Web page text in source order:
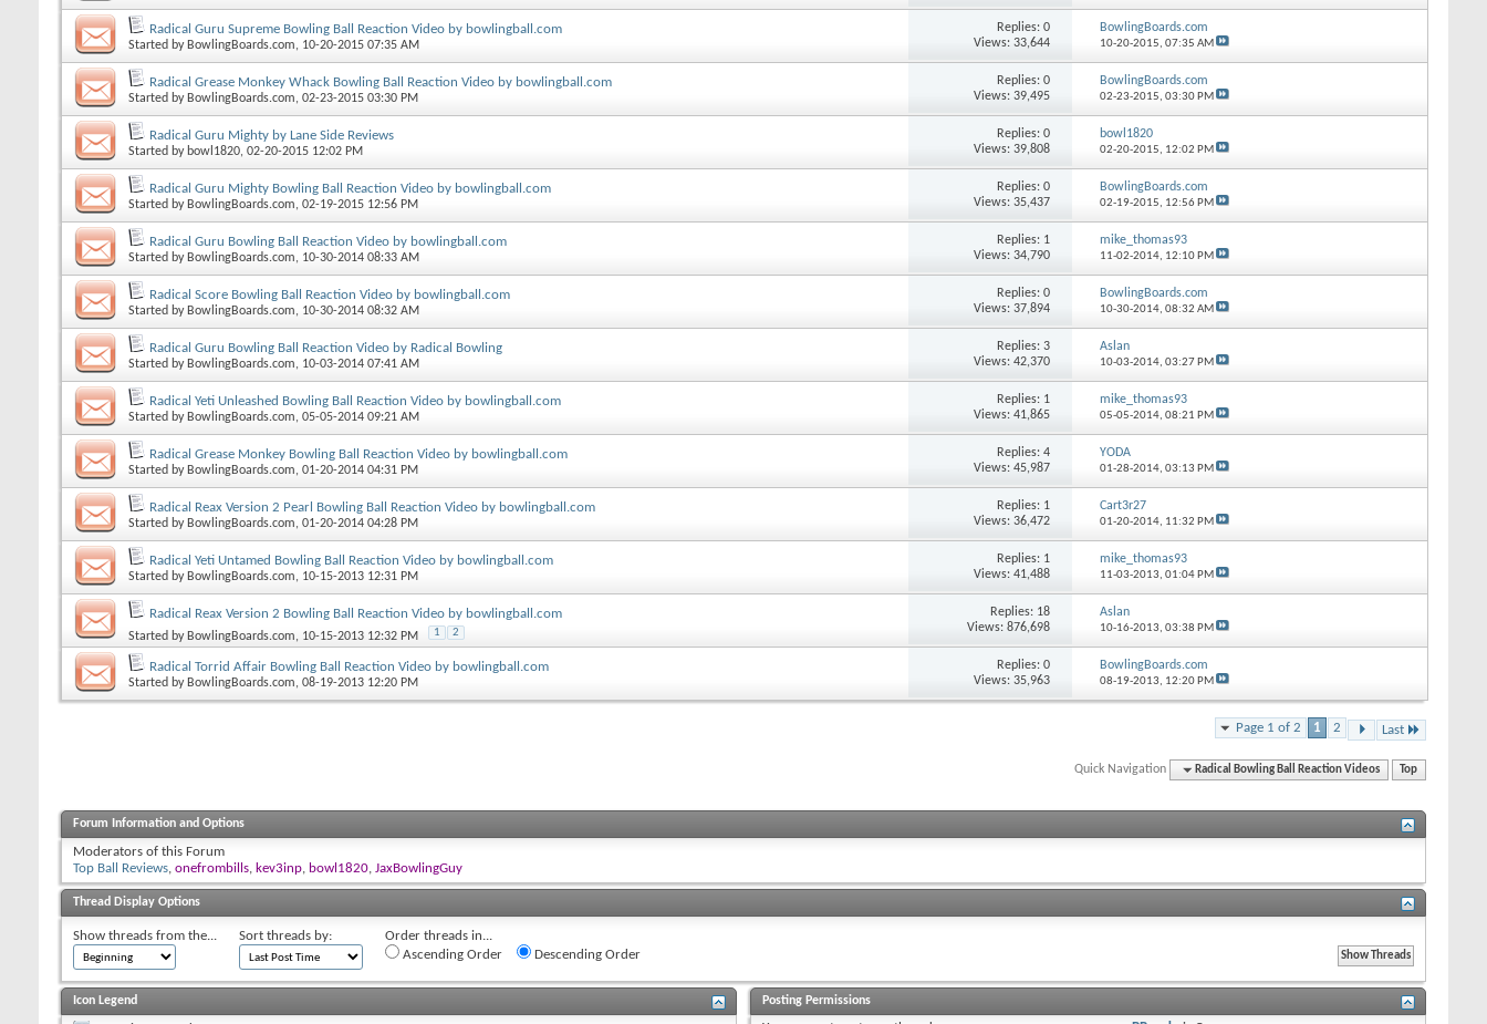
Radical Guru Supreme Bowling Ball Reaction Video by bowlingball.com
Started by BowlingBoards.com, 10-20-2015 07:35 AM
Replies: 0
Views: 33,644
BowlingBoards.com
10-20-2015, 07:35 AM
Radical Grease Monkey Whack Bowling Ball Reaction Video by bowlingball.com
Started by BowlingBoards.com, 02-23-2015 03:30 PM
Replies: 0
Views: 39,495
BowlingBoards.com
02-23-2015, 03:30 PM
Radical Guru Mighty by Lane Side Reviews
Started by bowl1820, 02-20-2015 12:02 PM
Replies: 0
Views: 39,808
bowl1820
02-20-2015, 12:02 PM
Radical Guru Mighty Bowling Ball Reaction Video by bowlingball.com
Started by BowlingBoards.com, 02-19-2015 12:56 PM
Replies: 0
Views: 35,437
BowlingBoards.com
02-19-2015, 12:56 PM
Radical Guru Bowling Ball Reaction Video by bowlingball.com
Started by BowlingBoards.com, 10-30-2014 08:33 AM
Replies: 1
Views: 34,790
mike_thomas93
11-02-2014, 12:10 PM
Radical Score Bowling Ball Reaction Video by bowlingball.com
Started by BowlingBoards.com, 10-30-2014 08:32 AM
Replies: 0
Views: 37,894
BowlingBoards.com
10-30-2014, 08:32 AM
Radical Guru Bowling Ball Reaction Video by Radical Bowling
Started by BowlingBoards.com, 10-03-2014 07:41 AM
Replies: 3
Views: 42,370
Aslan
10-03-2014, 03:27 PM
Radical Yeti Unleashed Bowling Ball Reaction Video by bowlingball.com
Started by BowlingBoards.com, 05-05-2014 09:21 AM
Replies: 1
Views: 41,865
mike_thomas93
05-05-2014, 08:21 PM
Radical Grease Monkey Bowling Ball Reaction Video by bowlingball.com
Started by BowlingBoards.com, 01-20-2014 04:31 PM
Replies: 4
Views: 45,987
YODA
01-28-2014, 03:13 PM
Radical Reax Version 2 Pearl Bowling Ball Reaction Video by bowlingball.com
Started by BowlingBoards.com, 01-20-2014 04:28 PM
Replies: 1
Views: 36,472
Cart3r27
01-20-2014, 11:32 PM
Radical Yeti Untamed Bowling Ball Reaction Video by bowlingball.com
Started by BowlingBoards.com, 10-15-2013 12:31 PM
Replies: 1
Views: 41,488
mike_thomas93
11-03-2013, 01:04 PM
Radical Reax Version 2 Bowling Ball Reaction Video by bowlingball.com
Started by BowlingBoards.com, 10-15-2013 12:32 PM 1 2
Replies: 18
Views: 876,698
Aslan
10-16-2013, 03:38 PM
Radical Torrid Affair Bowling Ball Reaction Video by bowlingball.com
Started by BowlingBoards.com, 08-19-2013 12:20 PM
Replies: 0
Views: 35,963
BowlingBoards.com
08-19-2013, 12:20 PM
Page 1 of 2 1 2 Last
Quick Navigation Radical Bowling Ball Reaction Videos Top
Forum Information and Options
Moderators of this Forum
Top Ball Reviews, onefrombills, kev3inp, bowl1820, JaxBowlingGuy
Thread Display Options
Show threads from the... Sort threads by:
Order threads in...
Ascending Order
Descending Order
Icon Legend Posting Permissions